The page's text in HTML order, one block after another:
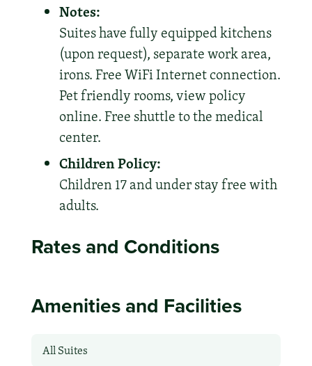
Notes:
Suites have fully equipped kitchens
(upon request), separate work area,
irons. Free WiFi Internet connection.
Pet friendly rooms, view policy
online. Free shuttle to the medical
center.
Children Policy:
Children 17 and under stay free with
adults.
Rates and Conditions
Amenities and Facilities
All Suites